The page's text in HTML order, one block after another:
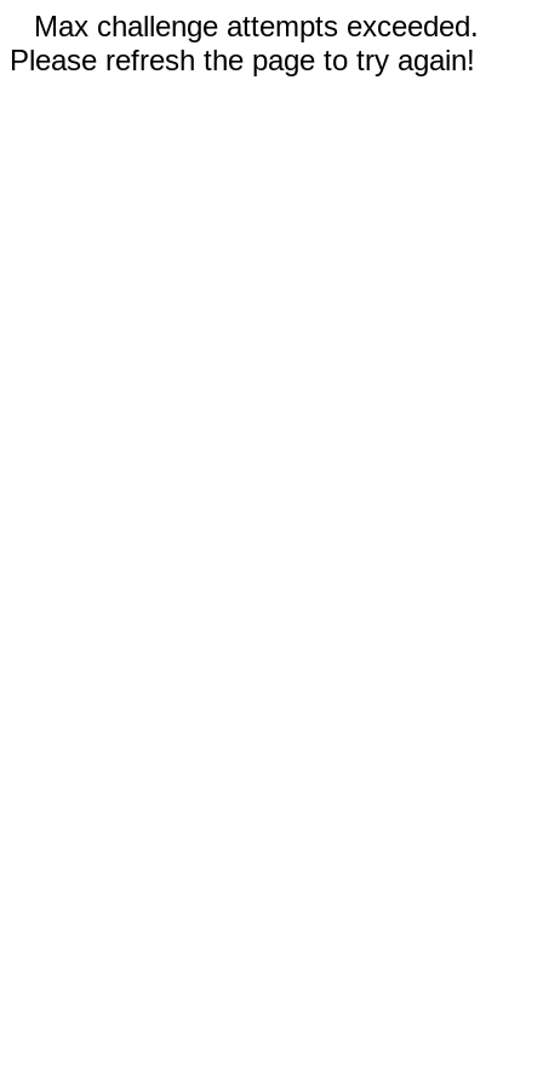
Max challenge attempts exceeded.
Please refresh the page to try again!